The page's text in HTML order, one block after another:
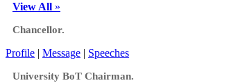
View All »
Chancellor.
Profile | Message | Speeches
University BoT Chairman.